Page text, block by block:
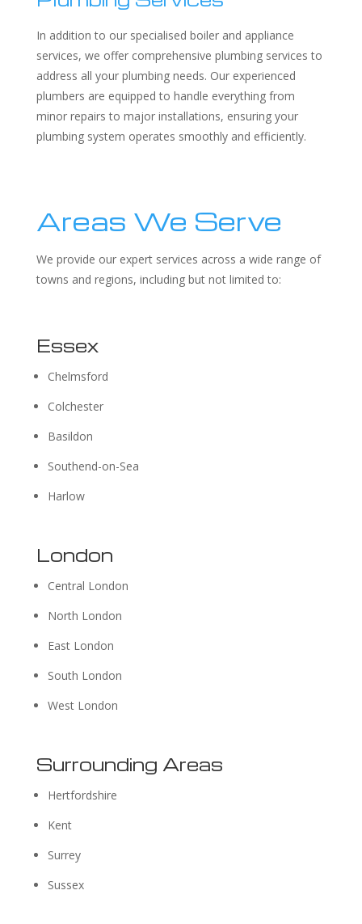
In addition to our specialised boiler and appliance
services, we offer comprehensive plumbing services to
address all your plumbing needs. Our experienced
plumbers are equipped to handle everything from
minor repairs to major installations, ensuring your
plumbing system operates smoothly and efficiently.
Areas We Serve
We provide our expert services across a wide range of
towns and regions, including but not limited to:
Essex
Chelmsford
Colchester
Basildon
Southend-on-Sea
Harlow
London
Central London
North London
East London
South London
West London
Surrounding Areas
Hertfordshire
Kent
Surrey
Sussex